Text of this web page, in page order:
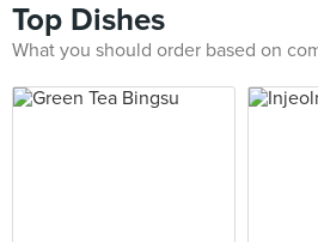
Top Dishes
What you should order based on